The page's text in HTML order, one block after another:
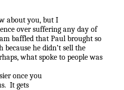
about you, but I
over suffering any day of
baffled that Paul brought so
he didn’t sell the
what spoke to people was
once you
It gets